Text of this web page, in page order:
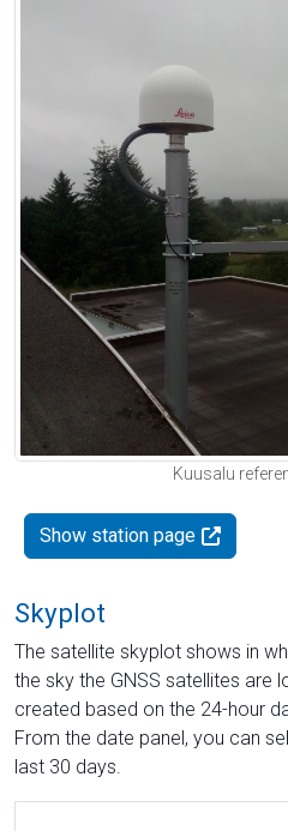
Kuusalu
Show station page
Skyplot
The satellite skyplot shows in
the sky the GNSS satellites are
created based on the 24-hour
From the date panel, you can
last 30 days.